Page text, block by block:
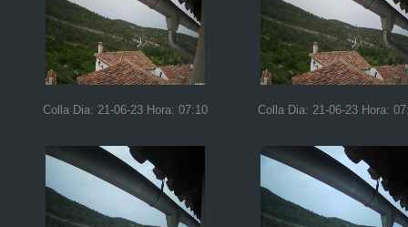
Colla Dia: 21-06-23 Hora: 07:10 Colla Dia: 21-06-23 Hora: